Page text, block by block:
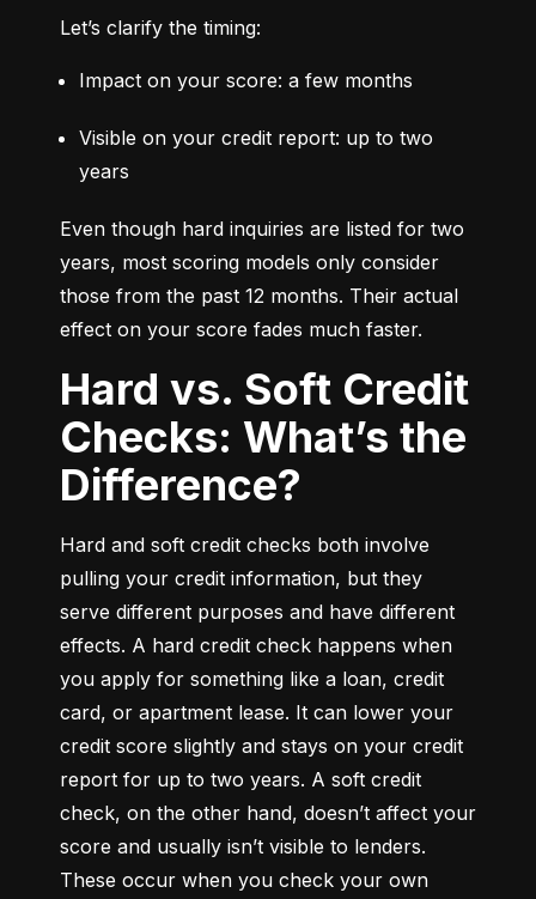
Let’s clarify the timing:
Impact on your score: a few months
Visible on your credit report: up to two
years
Even though hard inquiries are listed for two
years, most scoring models only consider
those from the past 12 months. Their actual
effect on your score fades much faster.
Hard vs. Soft Credit
Checks: What’s the
Difference?
Hard and soft credit checks both involve
pulling your credit information, but they
serve different purposes and have different
effects. A hard credit check happens when
you apply for something like a loan, credit
card, or apartment lease. It can lower your
credit score slightly and stays on your credit
report for up to two years. A soft credit
check, on the other hand, doesn’t affect your
score and usually isn’t visible to lenders.
These occur when you check your own